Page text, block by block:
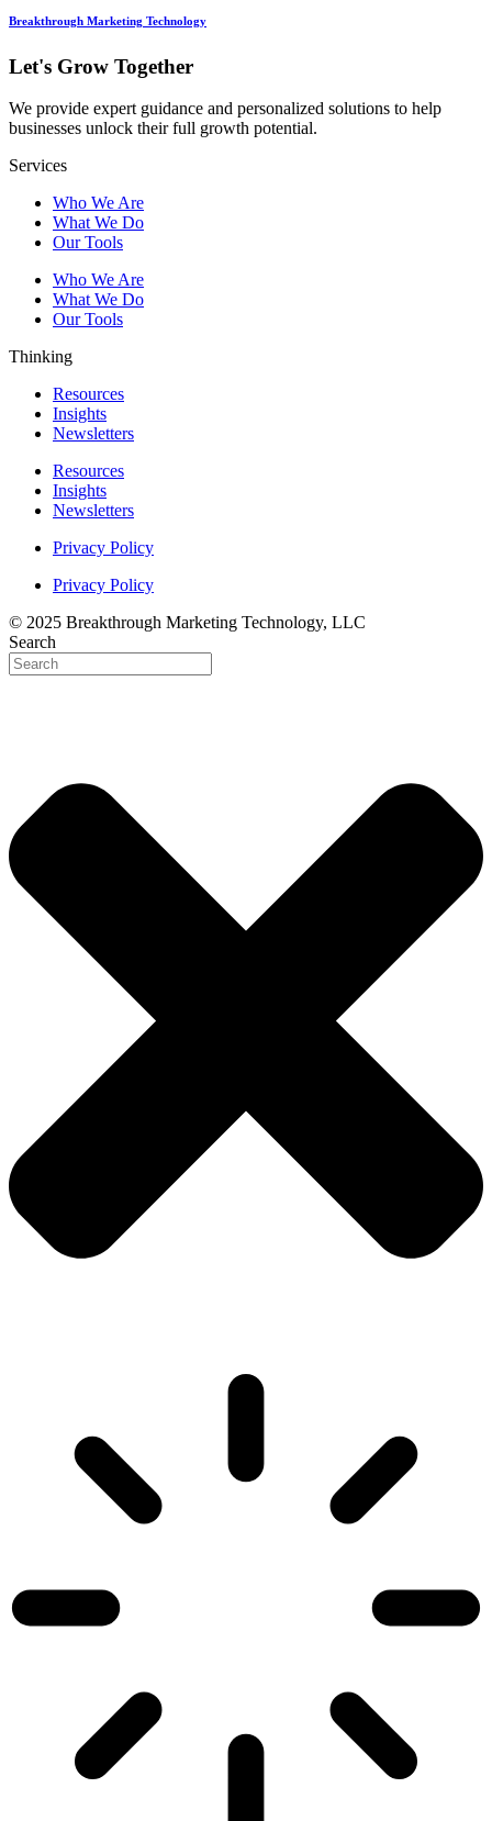
Breakthrough Marketing Technology
Let's Grow Together
We provide expert guidance and personalized solutions to help
businesses unlock their full growth potential.
Services
Who We Are
What We Do
Our Tools
Who We Are
What We Do
Our Tools
Thinking
Resources
Insights
Newsletters
Resources
Insights
Newsletters
Privacy Policy
Privacy Policy
© 2025 Breakthrough Marketing Technology, LLC
Search